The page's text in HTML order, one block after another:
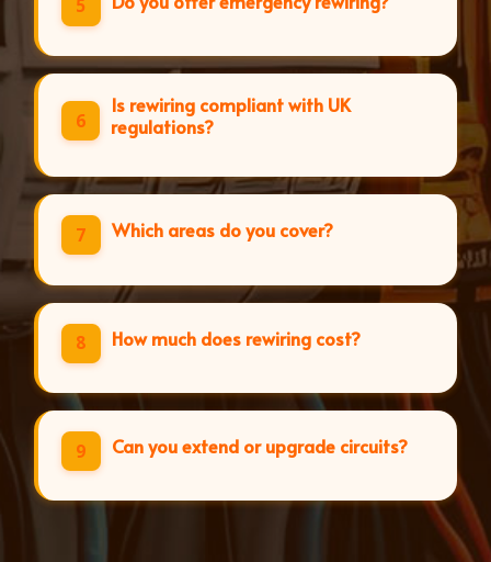
5
6
Is rewiring compliant with UK
regulations?
7 Which areas do you cover?
8 How much does rewiring cost?
9 Can you extend or upgrade circuits?